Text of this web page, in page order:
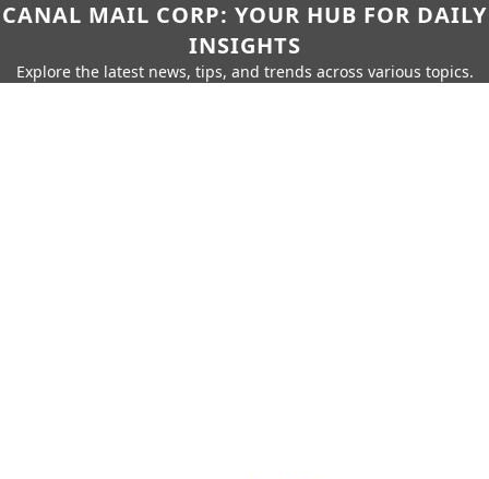
CANAL MAIL CORP: YOUR HUB FOR DAILY
INSIGHTS
Explore the latest news, tips, and trends across various topics.